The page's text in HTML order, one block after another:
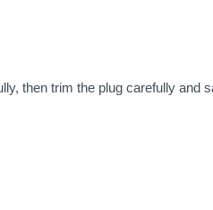
then trim the plug carefully and